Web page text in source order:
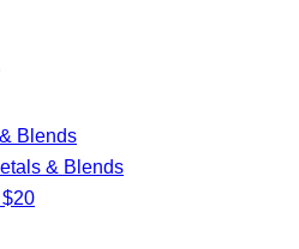
Blends
& Blends
$20